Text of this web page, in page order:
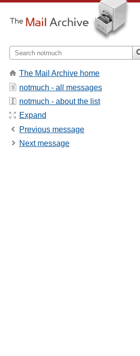
The Mail Archive home
notmuch - all messages
notmuch - about the list
Expand
Previous message
Next message